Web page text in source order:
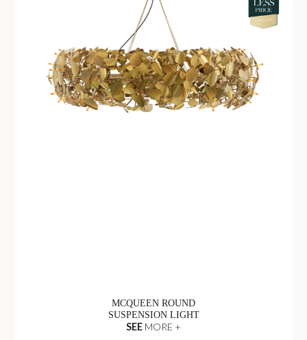
MCQUEEN ROUND
SUSPENSION LIGHT
SEE MORE +